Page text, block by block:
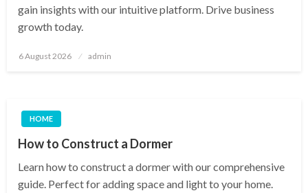
gain insights with our intuitive platform. Drive business
growth today.
Posted
6 August 2026 admin
HOME
How to Construct a Dormer
Learn how to construct a dormer with our comprehensive
guide. Perfect for adding space and light to your home.